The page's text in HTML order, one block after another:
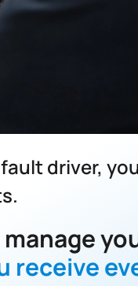
driver,
manage
receive